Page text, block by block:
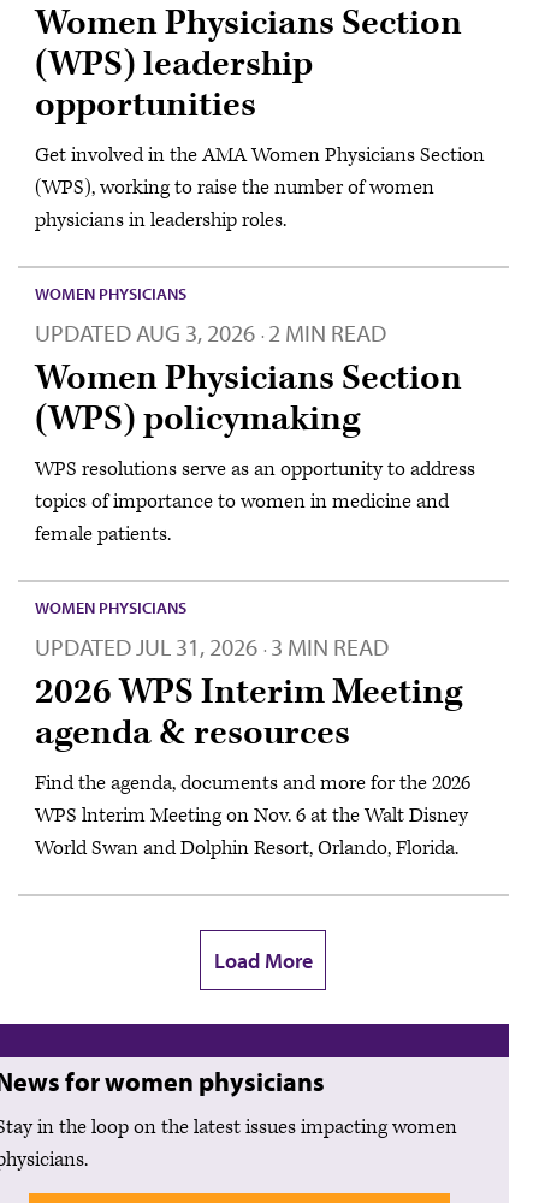
Women Physicians Section
(WPS) leadership
opportunities
Get involved in the AMA Women Physicians Section
(WPS), working to raise the number of women
physicians in leadership roles.
WOMEN PHYSICIANS
UPDATEDAUG 3, 2026 · 2 MIN READ
Women Physicians Section
(WPS) policymaking
WPS resolutions serve as an opportunity to address
topics of importance to women in medicine and
female patients.
WOMEN PHYSICIANS
UPDATEDJUL 31, 2026 · 3 MIN READ
2026 WPS Interim Meeting
agenda & resources
Find the agenda, documents and more for the 2026
WPS lnterim Meeting on Nov. 6 at the Walt Disney
World Swan and Dolphin Resort, Orlando, Florida.
Load More
for women physicians
in the loop on the latest issues impacting women